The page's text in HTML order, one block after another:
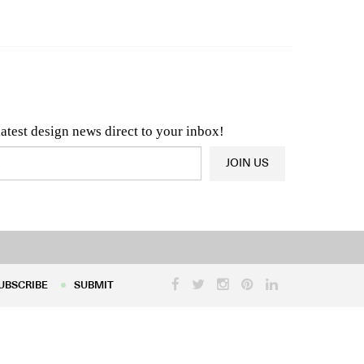
design news direct to your inbox!
& Architecture News OR Latest Product News
JOIN US
SUBMIT